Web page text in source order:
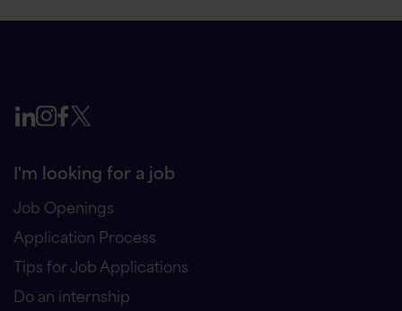
I'm looking for a job
Job Openings
Application Process
Tips for Job Applications
Do an internship